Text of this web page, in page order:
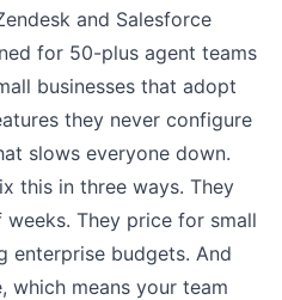
and Salesforce
for 50-plus agent teams
businesses that adopt
they never configure
slows everyone down.
this in three ways. They
They price for small
enterprise budgets. And
which means your team